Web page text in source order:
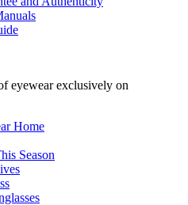
eyewear exclusively on
Home
Season